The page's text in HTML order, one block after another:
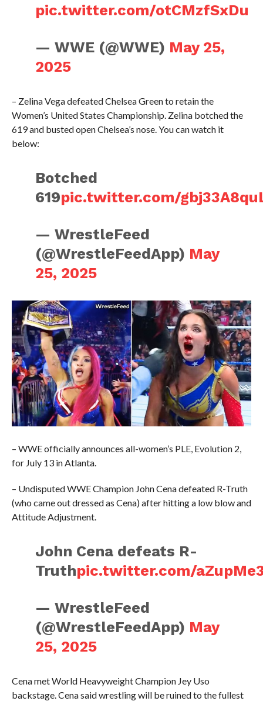
pic.twitter.com/otCMzfSxDu
— WWE (@WWE) May 25,
2025
– Zelina Vega defeated Chelsea Green to retain the
Women’s United States Championship. Zelina botched the
619 and busted open Chelsea’s nose. You can watch it
below:
Botched
619pic.twitter.com/
— WrestleFeed
(@WrestleFeedApp) May
25, 2025
– WWE officially announces all-women’s PLE, Evolution 2,
for July 13 in Atlanta.
– Undisputed WWE Champion John Cena defeated R-Truth
(who came out dressed as Cena) after hitting a low blow and
Attitude Adjustment.
John Cena defeats R-
Truthpic.twitter.com/
— WrestleFeed
(@WrestleFeedApp) May
25, 2025
Cena met World Heavyweight Champion Jey Uso
backstage. Cena said wrestling will be ruined to the fullest